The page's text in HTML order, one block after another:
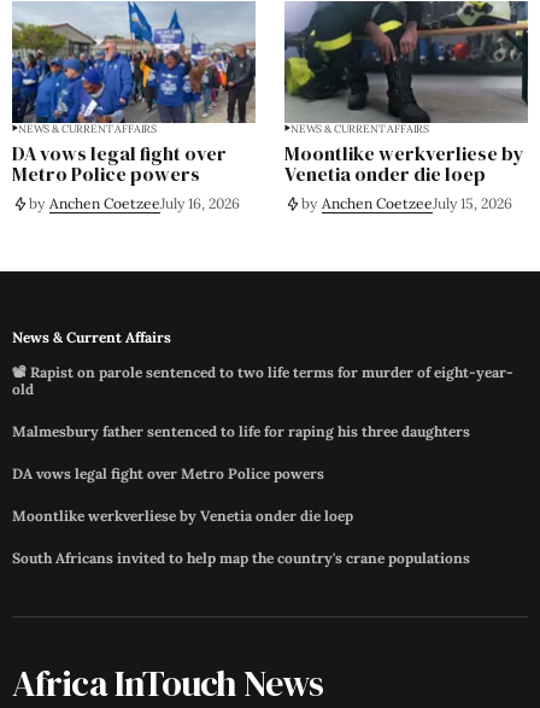
NEWS & CURRENT AFFAIRS
DA vows legal fight over
Metro Police powers
by Anchen CoetzeeJuly 16, 2026
NEWS & CURRENT AFFAIRS
Moontlike werkverliese by
Venetia onder die loep
by Anchen CoetzeeJuly 15, 2026
News & Current Affairs
📽️ Rapist on parole sentenced to two life terms for murder of eight-year-
old
Malmesbury father sentenced to life for raping his three daughters
DA vows legal fight over Metro Police powers
Moontlike werkverliese by Venetia onder die loep
South Africans invited to help map the country's crane populations
Africa InTouch News